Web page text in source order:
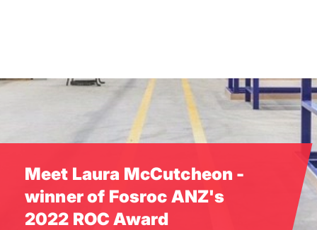
Meet Laura McCutcheon -
winner of Fosroc ANZ's
2022 ROC Award